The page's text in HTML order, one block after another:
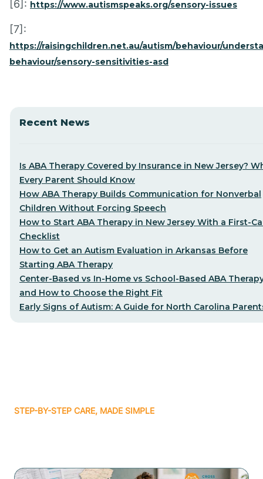
[6]: https://www.autismspeaks.org/sensory-issues
[7]:
https://raisingchildren.net.au/autism/behaviour/
behaviour/sensory-sensitivities-asd
Recent News
Is ABA Therapy Covered by Insurance in New Jersey?
Every Parent Should Know
How ABA Therapy Builds Communication for Nonverbal
Children Without Forcing Speech
How to Start ABA Therapy in New Jersey With a First-
Checklist
How to Get an Autism Evaluation in Arkansas Before
Starting ABA Therapy
Center-Based vs In-Home vs School-Based ABA
and How to Choose the Right Fit
Early Signs of Autism: A Guide for North Carolina
STEP-BY-STEP CARE, MADE SIMPLE